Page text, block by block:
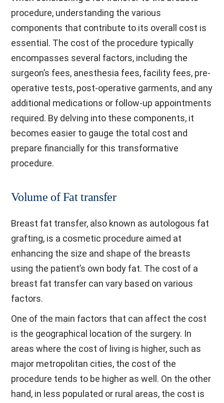
procedure, understanding the various
components that contribute to its overall cost is
essential. The cost of the procedure typically
encompasses several factors, including the
surgeon’s fees, anesthesia fees, facility fees, pre-
operative tests, post-operative garments, and any
additional medications or follow-up appointments
required. By delving into these components, it
becomes easier to gauge the total cost and
prepare financially for this transformative
procedure.
Volume of Fat transfer
Breast fat transfer, also known as autologous fat
grafting, is a cosmetic procedure aimed at
enhancing the size and shape of the breasts
using the patient’s own body fat. The cost of a
breast fat transfer can vary based on various
factors.
One of the main factors that can affect the cost
is the geographical location of the surgery. In
areas where the cost of living is higher, such as
major metropolitan cities, the cost of the
procedure tends to be higher as well. On the other
hand, in less populated or rural areas, the cost is